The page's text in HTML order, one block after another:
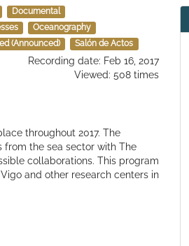
Documental
Oceanography
(Announced) Salón de Actos
Recording date: Feb 16, 2017
Viewed: 508 times
throughout 2017. The
from the sea sector with The
collaborations. This program
and other research centers in